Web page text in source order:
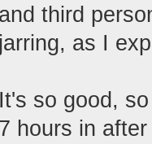
and third
jarring, as I
It's so good,
7 hours in